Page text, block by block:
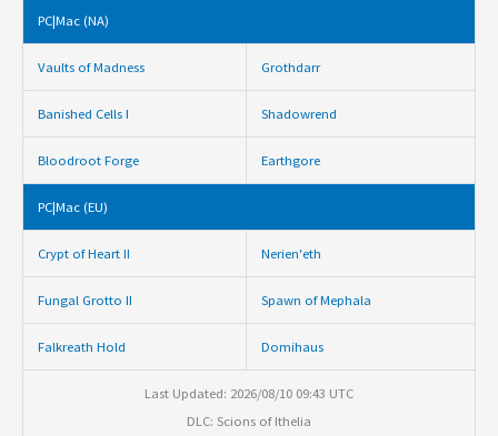
PC|Mac (NA)
Vaults of Madness Grothdarr
Banished Cells I Shadowrend
Bloodroot Forge Earthgore
PC|Mac (EU)
Crypt of Heart II Nerien'eth
Fungal Grotto II Spawn of Mephala
Falkreath Hold Domihaus
Last Updated: 2026/08/10 09:43 UTC
DLC: Scions of Ithelia